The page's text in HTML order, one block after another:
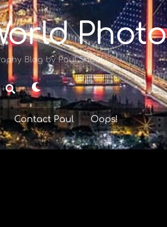
Photo
Blog by Paul Shoul
SearchDark
mode
Contact Paul Oops!